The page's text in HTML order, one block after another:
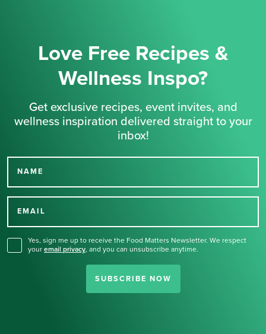
Love Free Recipes &
Wellness Inspo?
Get exclusive recipes, event invites, and
wellness inspiration delivered straight to your
inbox!
NAME
EMAIL
Yes, sign me up to receive the Food Matters Newsletter. We respect
your email privacy, and you can unsubscribe anytime.
SUBSCRIBE NOW
Thank you for signing up